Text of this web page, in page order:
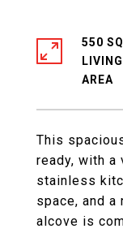
This
ready, with a
stainless
space, and a
alcove is
550
LIVING